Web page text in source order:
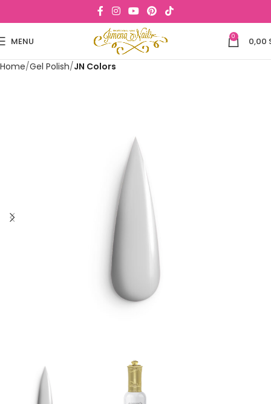
MENU 0 0,00
Home Gel Polish JN Colors